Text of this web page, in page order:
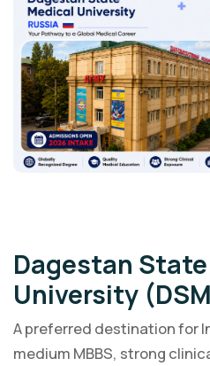
Dagestan
University
A preferred destination for
medium MBBS, strong